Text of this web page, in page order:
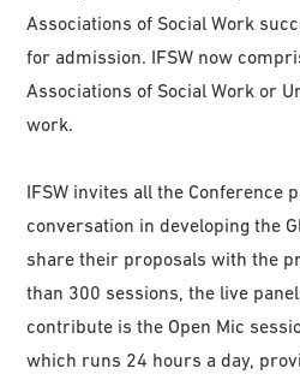
Associations of Social Work
for admission. IFSW now
Associations of Social Work or
work.
IFSW invites all the Conference
conversation in developing the
share their proposals with the
than 300 sessions, the live
contribute is the Open Mic
which runs 24 hours a day,